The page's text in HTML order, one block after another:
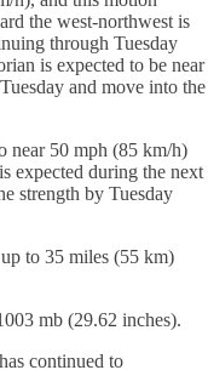
the west-northwest is
through Tuesday
is expected to be near
and move into the
near 50 mph (85 km/h)
expected during the next
strength by Tuesday
to 35 miles (55 km)
mb (29.62 inches).
continued to